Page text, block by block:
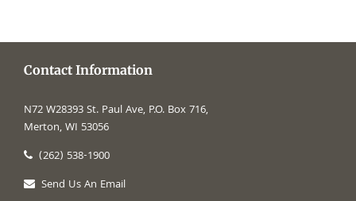
Contact Information
N72 W28393 St. Paul Ave, P.O. Box 716,
Merton, WI 53056
(262) 538-1900
Send Us An Email